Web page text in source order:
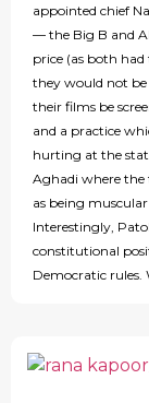
appointed chief
— the Big B and
price (as both
they would not be
their films be
and a practice
hurting at the
Aghadi where the
as being
Interestingly,
constitutional
Democratic